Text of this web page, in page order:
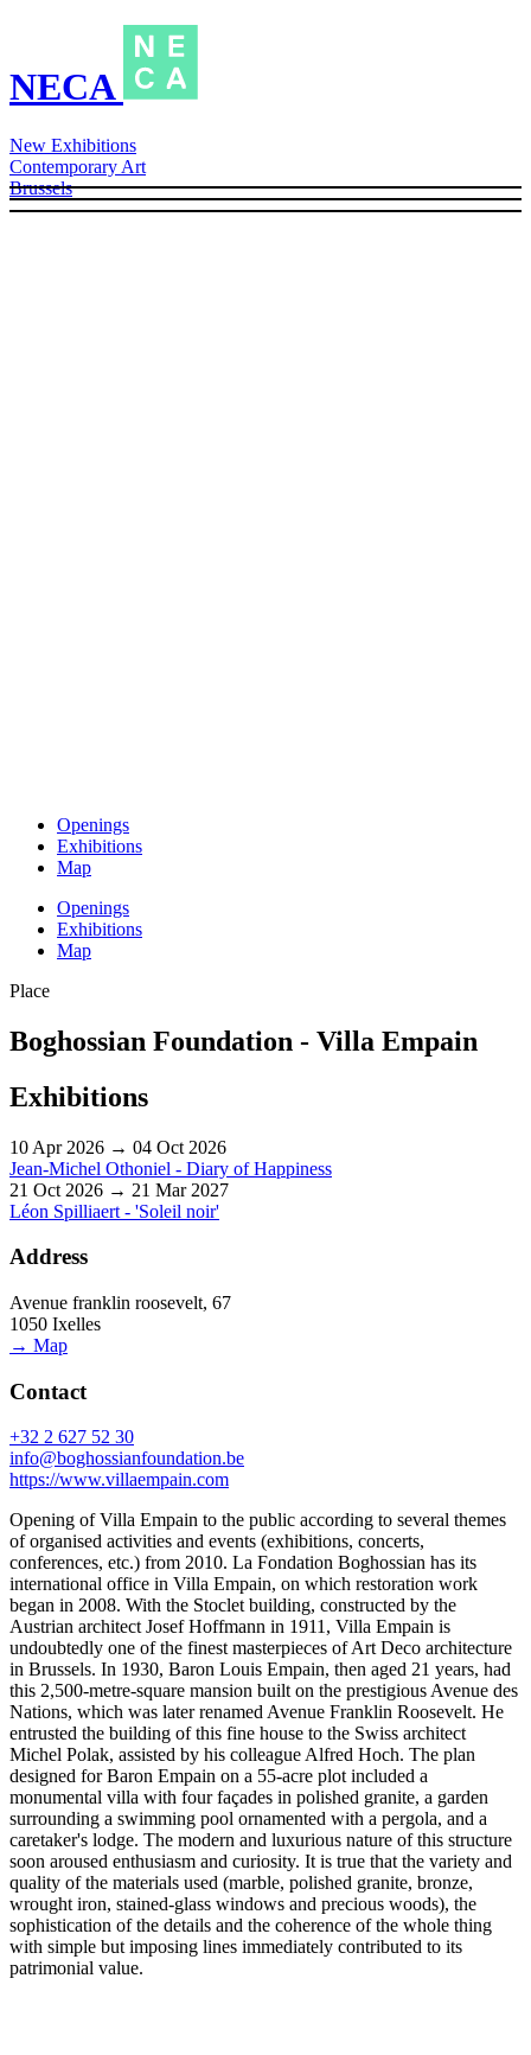
NECA
New Exhibitions
Contemporary Art
Brussels
Openings
Exhibitions
Map
Openings
Exhibitions
Map
Place
Boghossian Foundation - Villa Empain
Exhibitions
10 Apr 2026 → 04 Oct 2026
Jean-Michel Othoniel - Diary of Happiness
21 Oct 2026 → 21 Mar 2027
Léon Spilliaert - 'Soleil noir'
Address
Avenue franklin roosevelt, 67
1050 Ixelles
→ Map
Contact
+32 2 627 52 30
info@boghossianfoundation.be
https://www.villaempain.com
Opening of Villa Empain to the public according to several themes
of organised activities and events (exhibitions, concerts,
conferences, etc.) from 2010. La Fondation Boghossian has its
international office in Villa Empain, on which restoration work
began in 2008. With the Stoclet building, constructed by the
Austrian architect Josef Hoffmann in 1911, Villa Empain is
undoubtedly one of the finest masterpieces of Art Deco architecture
in Brussels. In 1930, Baron Louis Empain, then aged 21 years, had
this 2,500-metre-square mansion built on the prestigious Avenue des
Nations, which was later renamed Avenue Franklin Roosevelt. He
entrusted the building of this fine house to the Swiss architect
Michel Polak, assisted by his colleague Alfred Hoch. The plan
designed for Baron Empain on a 55-acre plot included a
monumental villa with four façades in polished granite, a garden
surrounding a swimming pool ornamented with a pergola, and a
caretaker's lodge. The modern and luxurious nature of this structure
soon aroused enthusiasm and curiosity. It is true that the variety and
quality of the materials used (marble, polished granite, bronze,
wrought iron, stained-glass windows and precious woods), the
sophistication of the details and the coherence of the whole thing
with simple but imposing lines immediately contributed to its
patrimonial value.